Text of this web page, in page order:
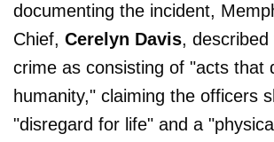
documenting the incident,
Chief, Cerelyn Davis,
crime as consisting of "acts that
humanity," claiming the officers
"disregard for life" and a